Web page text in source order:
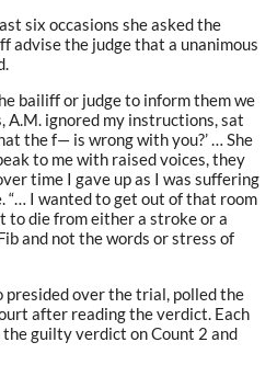
six occasions she asked the
advise the judge that a unanimous
bailiff or judge to inform them we
A.M. ignored my instructions, sat
the f— is wrong with you?’ … She
to me with raised voices, they
time I gave up as I was suffering
“… I wanted to get out of that room
to die from either a stroke or a
and not the words or stress of
presided over the trial, polled the
after reading the verdict. Each
guilty verdict on Count 2 and